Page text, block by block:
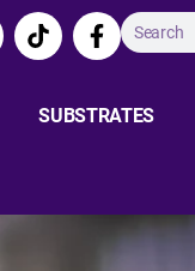
SUBSTRATES